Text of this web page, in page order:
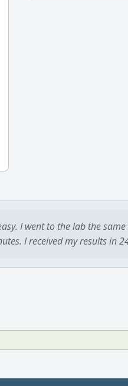
I went to the lab the
I received my results in